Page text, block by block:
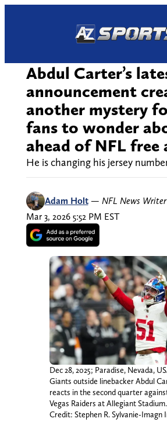
Abdul Carter’s
announcement
another mystery
fans to wonder
ahead of NFL free
He is changing his jersey
Adam Holt — NFL News Writer
Mar 3, 2026 5:52 PM EST
Dec 28, 2025; Paradise, Nevada,
Giants outside linebacker Abdul
reacts in the second quarter
Vegas Raiders at Allegiant
Credit: Stephen R. Sylvanie-Imagn